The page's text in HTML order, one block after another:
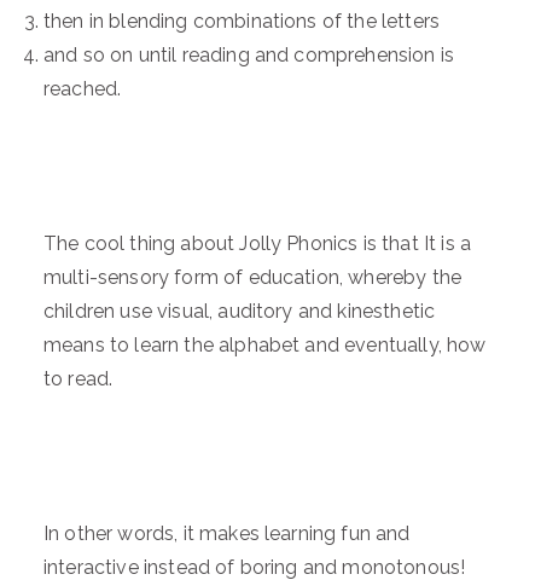
then in blending combinations of the letters
and so on until reading and comprehension is
reached.
The cool thing about Jolly Phonics is that It is a
multi-sensory form of education, whereby the
children use visual, auditory and kinesthetic
means to learn the alphabet and eventually, how
to read.
In other words, it makes learning fun and
interactive instead of boring and monotonous!